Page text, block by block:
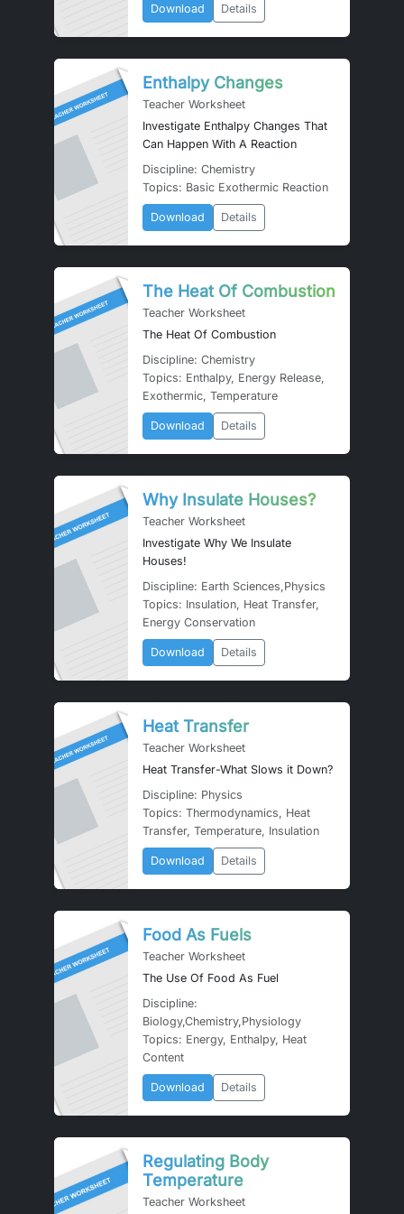
Download Details
Enthalpy Changes
Teacher Worksheet
Investigate Enthalpy Changes That
Can Happen With A Reaction
Discipline: Chemistry
Topics: Basic Exothermic Reaction
Download Details
The Heat Of Combustion
Teacher Worksheet
The Heat Of Combustion
Discipline: Chemistry
Topics: Enthalpy, Energy Release,
Exothermic, Temperature
Download Details
Why Insulate Houses?
Teacher Worksheet
Investigate Why We Insulate
Houses!
Discipline: Earth Sciences,Physics
Topics: Insulation, Heat Transfer,
Energy Conservation
Download Details
Heat Transfer
Teacher Worksheet
Heat Transfer-What Slows it Down?
Discipline: Physics
Topics: Thermodynamics, Heat
Transfer, Temperature, Insulation
Download Details
Food As Fuels
Teacher Worksheet
The Use Of Food As Fuel
Discipline:
Biology,Chemistry,Physiology
Topics: Energy, Enthalpy, Heat
Content
Download Details
Regulating Body
Temperature
Teacher Worksheet